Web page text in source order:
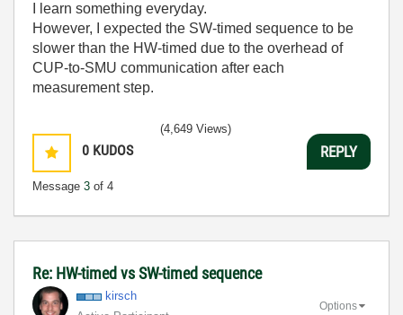
I learn something everyday.
However, I expected the SW-timed sequence to be
slower than the HW-timed due to the overhead of
CUP-to-SMU communication after each
measurement step.
0 KUDOS
Message 3 of 4
(4,649 Views)
REPLY
Re: HW-timed vs SW-timed sequence
kirsch
Options